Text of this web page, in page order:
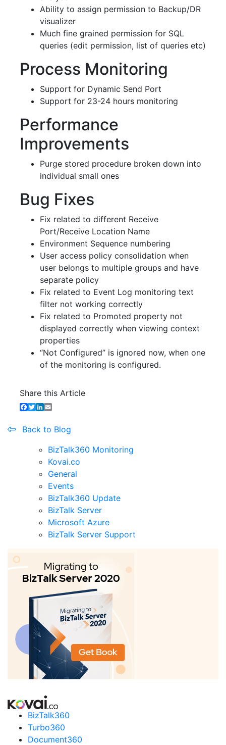
Ability to assign permission to Backup/DR
visualizer
Much fine grained permission for SQL
queries (edit permission, list of queries etc)
Process Monitoring
Support for Dynamic Send Port
Support for 23-24 hours monitoring
Performance
Improvements
Purge stored procedure broken down into
individual small ones
Bug Fixes
Fix related to different Receive
Port/Receive Location Name
Environment Sequence numbering
User access policy consolidation when
user belongs to multiple groups and have
separate policy
Fix related to Event Log monitoring text
filter not working correctly
Fix related to Promoted property not
displayed correctly when viewing context
properties
“Not Configured” is ignored now, when one
of the monitoring is configured.
Share this Article
Back to Blog
BizTalk360 Monitoring
Kovai.co
General
Events
BizTalk360 Update
BizTalk Server
Microsoft Azure
BizTalk Server Support
BizTalk360
Turbo360
Document360